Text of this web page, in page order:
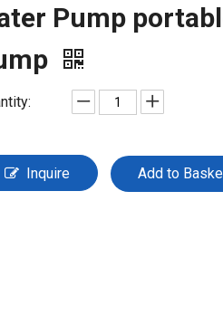
Pump
Inquire Add to